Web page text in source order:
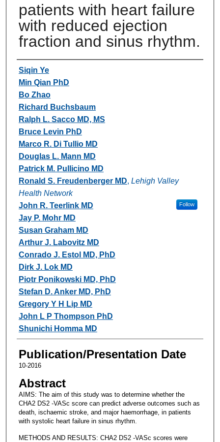
patients with heart failure
with reduced ejection
fraction and sinus rhythm.
Authors
Siqin Ye
Min Qian PhD
Bo Zhao
Richard Buchsbaum
Ralph L. Sacco MD, MS
Bruce Levin PhD
Marco R. Di Tullio MD
Douglas L. Mann MD
Patrick M. Pullicino MD
Ronald S. Freudenberger MD, Lehigh Valley
Health Network
Follow
John R. Teerlink MD
Jay P. Mohr MD
Susan Graham MD
Arthur J. Labovitz MD
Conrado J. Estol MD, PhD
Dirk J. Lok MD
Piotr Ponikowski MD, PhD
Stefan D. Anker MD, PhD
Gregory Y H Lip MD
John L P Thompson PhD
Shunichi Homma MD
Publication/Presentation Date
10-2016
Abstract
AIMS: The aim of this study was to determine whether the
CHA2 DS2 -VASc score can predict adverse outcomes such as
death, ischaemic stroke, and major haemorrhage, in patients
with systolic heart failure in sinus rhythm.
METHODS AND RESULTS: CHA2 DS2 -VASc scores were